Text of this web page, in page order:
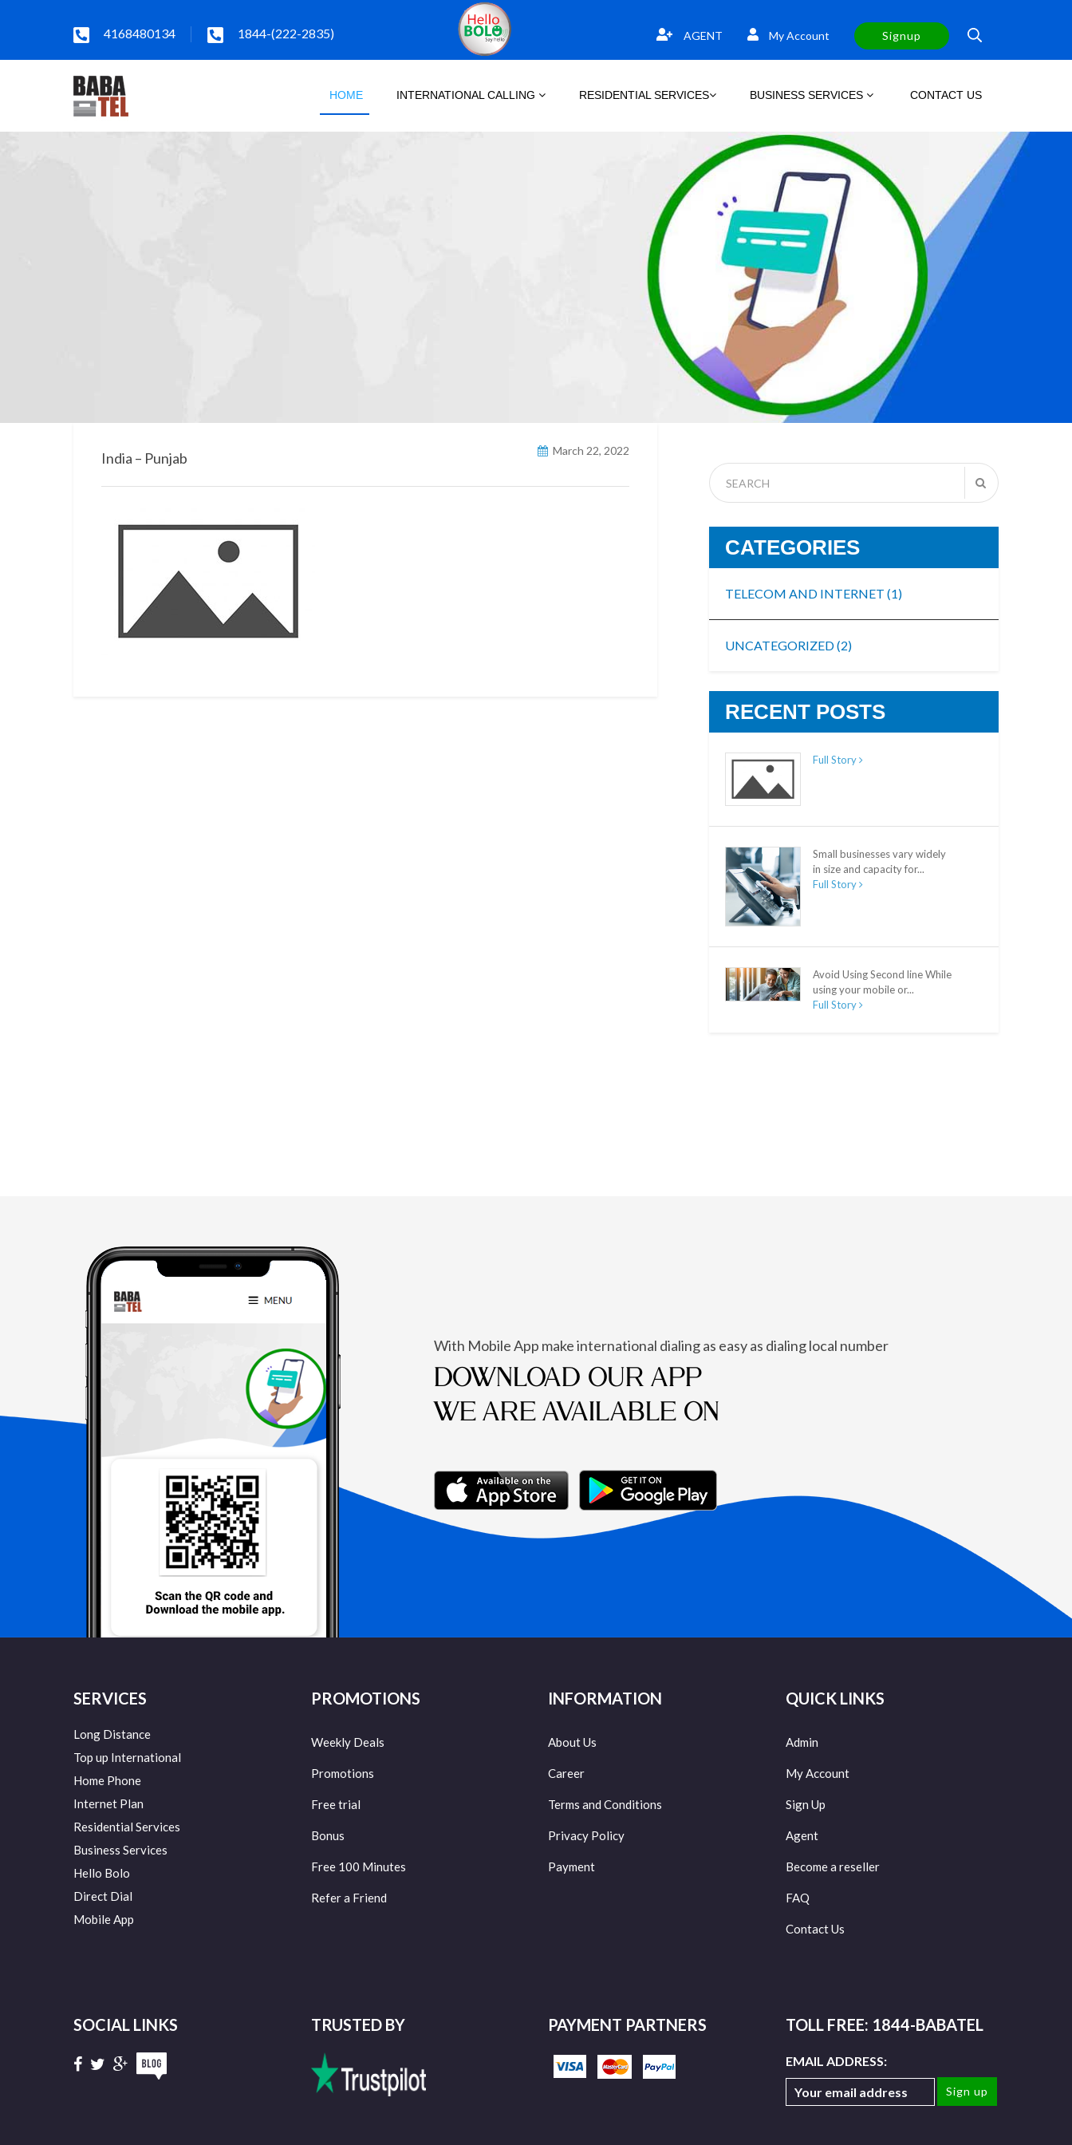
4168480134 1844-(222-2835) AGENT My Account Signup
HOME INTERNATIONAL CALLING RESIDENTIAL SERVICES BUSINESS SERVICES CONTACT US
India – Punjab March 22, 2022
CATEGORIES
TELECOM AND INTERNET(1)
UNCATEGORIZED(2)
RECENT POSTS
Full Story
Small businesses vary widely
in size and capacity for...
Full Story
Avoid Using Second line While
using your mobile or...
Full Story
With Mobile App make international dialing as easy as dialing local number
DOWNLOAD OUR APP
WE ARE AVAILABLE ON
SERVICES
Long Distance
Top up International
Home Phone
Internet Plan
Residential Services
Business Services
Hello Bolo
Direct Dial
Mobile App
PROMOTIONS
Weekly Deals
Promotions
Free trial
Bonus
Free 100 Minutes
Refer a Friend
INFORMATION
About Us
Career
Terms and Conditions
Privacy Policy
Payment
QUICK LINKS
Admin
My Account
Sign Up
Agent
Become a reseller
FAQ
Contact Us
SOCIAL LINKS TRUSTED BY PAYMENT PARTNERS TOLL FREE: 1844-BABATEL
EMAIL ADDRESS: